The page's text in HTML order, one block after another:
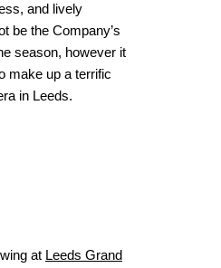
and lively
be the Company’s
season, however it
make up a terrific
in Leeds.
at Leeds Grand